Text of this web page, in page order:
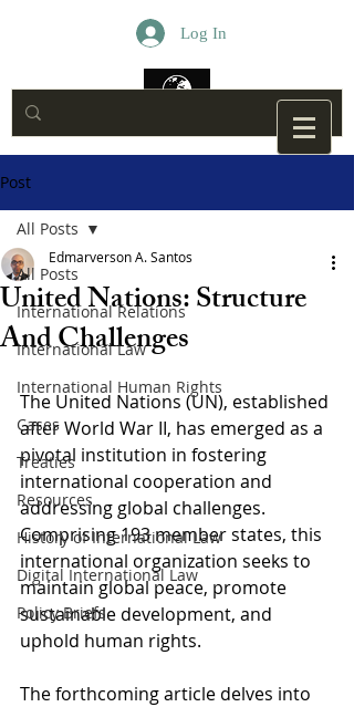
Log In
Post
All Posts
International Relations
International Law
International Human Rights
Cases
Treaties
Resources
History of International Law
Digital International Law
Policy Briefs
All Posts
United Nations: Structure
And Challenges
Edmarverson A. Santos
The United Nations (UN), established
after World War II, has emerged as a
pivotal institution in fostering
international cooperation and
addressing global challenges.
Comprising 193 member states, this
international organization seeks to
maintain global peace, promote
sustainable development, and
uphold human rights.
The forthcoming article delves into